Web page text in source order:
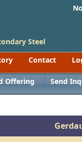
Steel
Contact
Offering Send